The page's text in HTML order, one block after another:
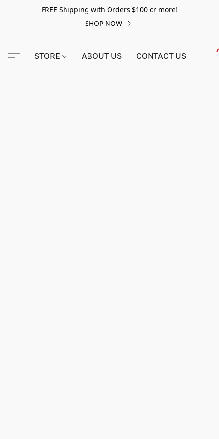
FREE Shipping with Orders $100 or more!
SHOP NOW
STORE ABOUT US CONTACT US